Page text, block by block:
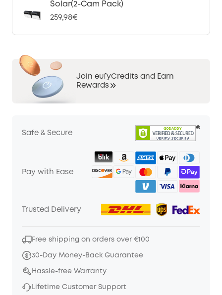
Solar(2-Cam Pack)
259,98€
Join eufyCredits and Earn
Rewards
Safe & Secure
Pay with Ease
Trusted Delivery
Free shipping on orders over €100
30-Day Money-Back Guarantee
Hassle-free Warranty
Lifetime Customer Support